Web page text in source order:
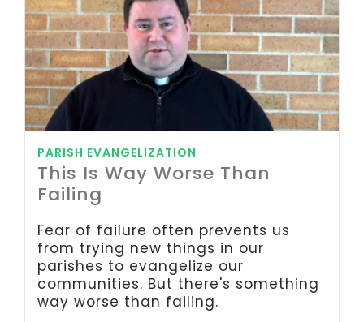
PARISH EVANGELIZATION
This Is Way Worse Than
Failing
Fear of failure often prevents us
from trying new things in our
parishes to evangelize our
communities. But there's something
way worse than failing.